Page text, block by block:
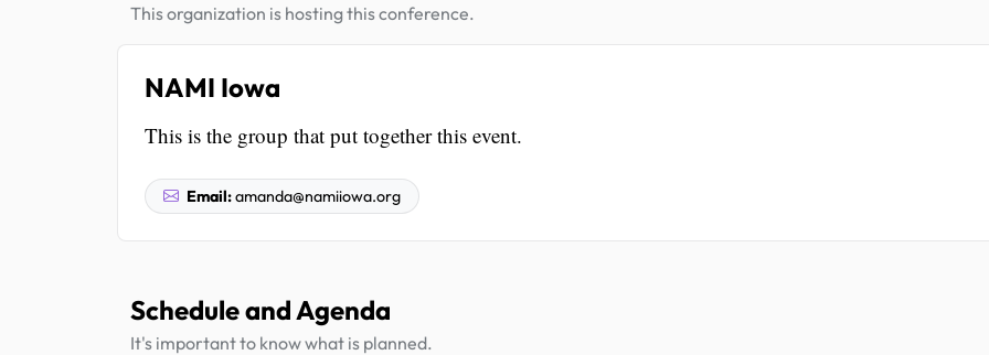
This organization is hosting this conference.
NAMI Iowa
This is the group that put together this event.
Email:amanda@namiiowa.org
Schedule and Agenda
It's important to know what is planned.